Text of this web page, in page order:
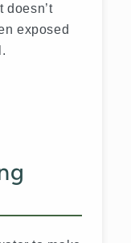
doesn’t
exposed